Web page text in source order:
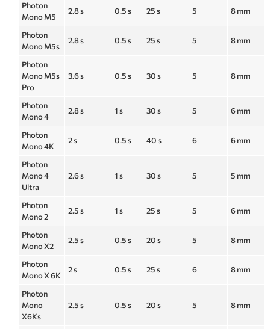
Photon
Mono M5
2.8 s 0.5 s 25 s 5 8 mm
Photon
Mono M5s
2.8 s 0.5 s 25 s 5 8 mm
Photon
Mono M5s
Pro
3.6 s 0.5 s 30 s 5 8 mm
Photon
Mono 4
2.8 s 1 s 30 s 5 6 mm
Photon
Mono 4K
2 s 0.5 s 40 s 6 6 mm
Photon
Mono 4
Ultra
2.6 s 1 s 30 s 5 5 mm
Photon
Mono 2
2.5 s 1 s 25 s 5 6 mm
Photon
Mono X2
2.5 s 0.5 s 20 s 5 8 mm
Photon
Mono X 6K
2 s 0.5 s 25 s 6 8 mm
Photon
Mono
X6Ks
2.5 s 0.5 s 20 s 5 8 mm